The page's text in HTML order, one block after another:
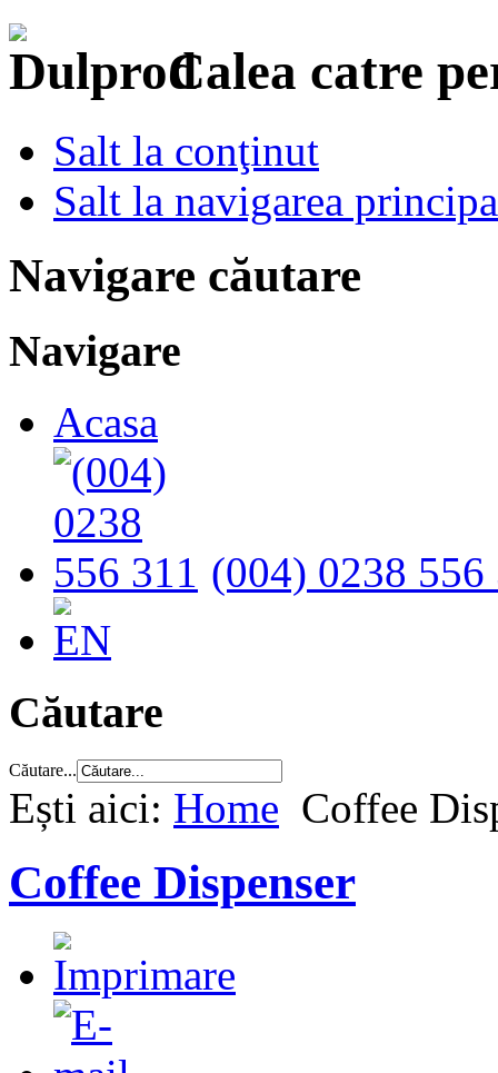
Calea catre
Salt la conţinut
Salt la navigarea
Navigare căutare
Navigare
Acasa
(004) 0238 556
Căutare
Căutare...
Ești aici: Home Coffee
Coffee Dispenser